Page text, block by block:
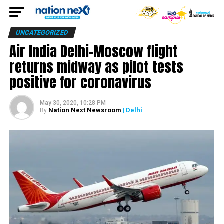
UNCATEGORIZED
Air India Delhi-Moscow flight
returns midway as pilot tests
positive for coronavirus
May 30, 2020, 10:28 PM
By Nation Next Newsroom | Delhi